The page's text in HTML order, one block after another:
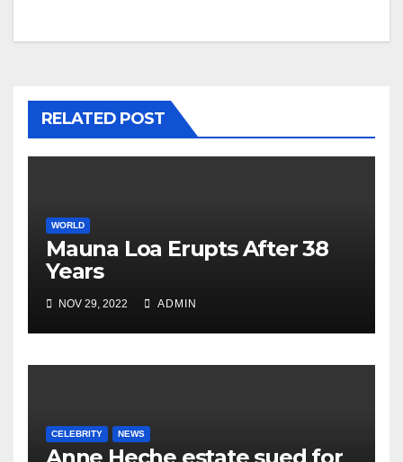
RELATED POST
WORLD
Mauna Loa Erupts After 38
Years
NOV 29, 2022 ADMIN
CELEBRITY NEWS